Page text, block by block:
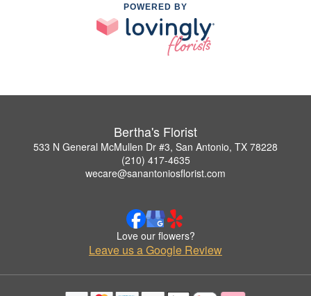
POWERED BY
Bertha's Florist
533 N General McMullen Dr #3, San Antonio, TX 78228
(210) 417-4635
wecare@sanantoniosflorist.com
Love our flowers?
Leave us a Google Review